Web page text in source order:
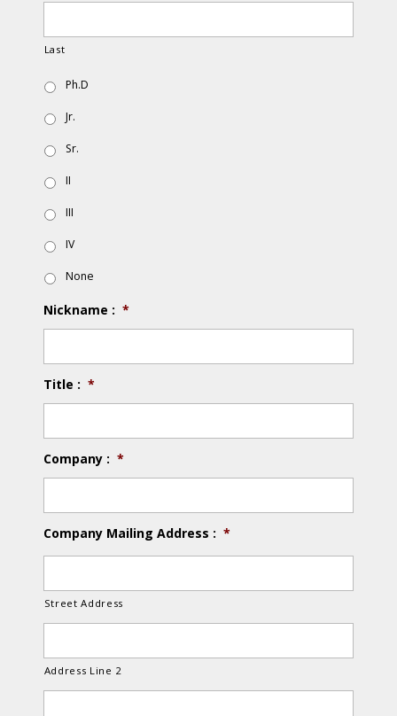
Last
Ph.D
Jr.
Sr.
II
III
IV
None
Nickname : *
Title : *
Company : *
Company Mailing Address : *
Street Address
Address Line 2